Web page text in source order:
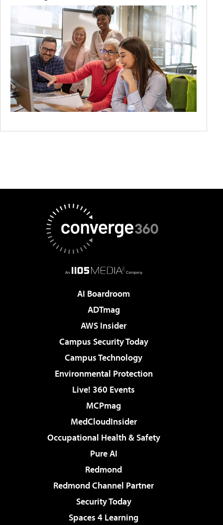
AI Boardroom
ADTmag
AWS Insider
Campus Security Today
Campus Technology
Environmental Protection
Live! 360 Events
MCPmag
MedCloudInsider
Occupational Health & Safety
Pure AI
Redmond
Redmond Channel Partner
Security Today
Spaces 4 Learning